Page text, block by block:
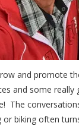
and promote
and some really
The
or biking often